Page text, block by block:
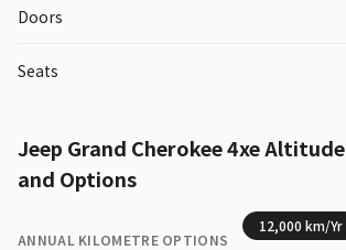
Doors
Seats
Jeep Grand Cherokee 4xeAltitude
and Options
ANNUAL KILOMETRE OPTIONS
12,000 km/Yr